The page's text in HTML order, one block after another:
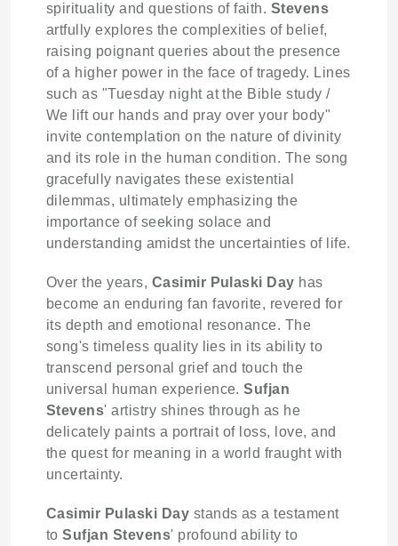
spirituality and questions of faith. Stevens
artfully explores the complexities of belief,
raising poignant queries about the presence
of a higher power in the face of tragedy. Lines
such as "Tuesday night at the Bible study /
We lift our hands and pray over your body"
invite contemplation on the nature of divinity
and its role in the human condition. The song
gracefully navigates these existential
dilemmas, ultimately emphasizing the
importance of seeking solace and
understanding amidst the uncertainties of life.
Over the years, Casimir Pulaski Day has
become an enduring fan favorite, revered for
its depth and emotional resonance. The
song's timeless quality lies in its ability to
transcend personal grief and touch the
universal human experience.Sufjan
Stevens' artistry shines through as he
delicately paints a portrait of loss, love, and
the quest for meaning in a world fraught with
uncertainty.
Casimir Pulaski Day stands as a testament
toSufjan Stevens' profound ability to